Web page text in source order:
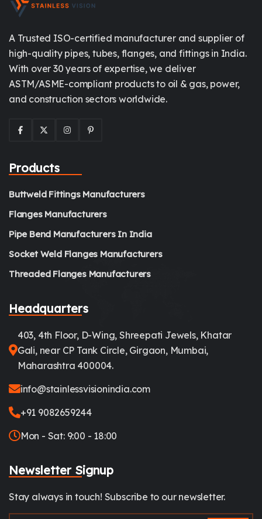
A Trusted ISO-certified manufacturer and supplier of
high-quality pipes, tubes, flanges, and fittings in India.
With over 30 years of expertise, we deliver
ASTM/ASME-compliant products to oil & gas, power,
and construction sectors worldwide.
Products
Buttweld Fittings Manufacturers
Flanges Manufacturers
Pipe Bend Manufacturers In India
Socket Weld Flanges Manufacturers
Threaded Flanges Manufacturers
Headquarters
403, 4th Floor, D-Wing, Shreepati Jewels, Khatar
Gali, near CP Tank Circle, Girgaon, Mumbai,
Maharashtra 400004.
info@stainlessvisionindia.com
+91 9082659244
Mon - Sat: 9:00 - 18:00
Newsletter Signup
Stay always in touch! Subscribe to our newsletter.